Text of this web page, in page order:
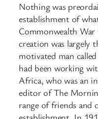
Nothing was
establishment of
Commonwealth
creation was largely
motivated man
had been working
Africa, who was an
editor of The
range of friends and